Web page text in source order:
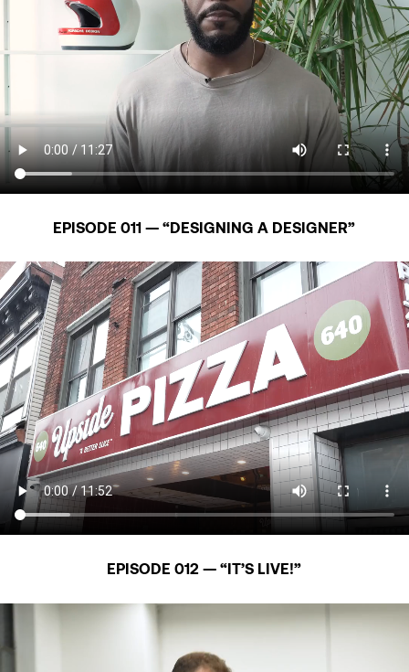
EPISODE 011 — “DESIGNING A DESIGNER”
EPISODE 012 — “IT’S LIVE!”